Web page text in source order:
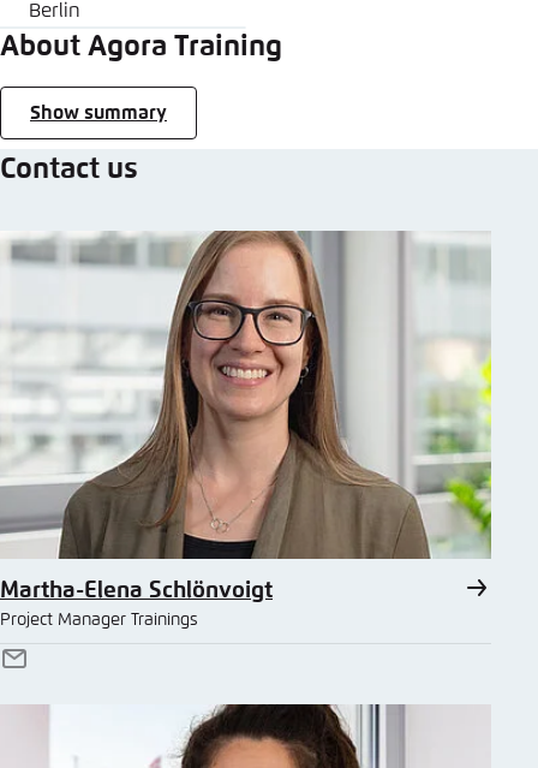
Berlin
About Agora Training
Show summary
Contact us
Martha-Elena Schlönvoigt
Project Manager Trainings
E-
Mail